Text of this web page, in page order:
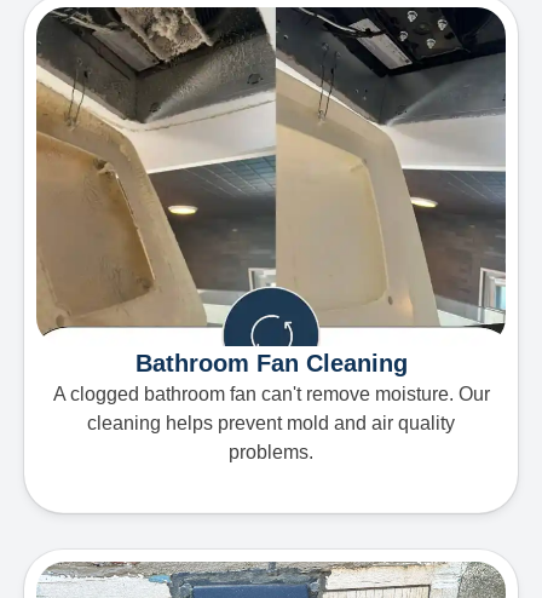
Bathroom Fan Cleaning
A clogged bathroom fan can't remove moisture. Our
cleaning helps prevent mold and air quality
problems.